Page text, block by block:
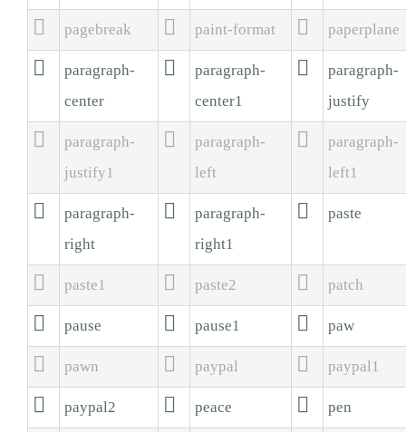
 pagebreak  paint-format  paperplane

paragraph-
center

paragraph-
center1

paragraph-
justify

paragraph-
justify1

paragraph-
left

paragraph-
left1

paragraph-
right

paragraph-
right1
 paste
 paste1  paste2  patch
 pause  pause1  paw
 pawn  paypal  paypal1
 paypal2  peace  pen